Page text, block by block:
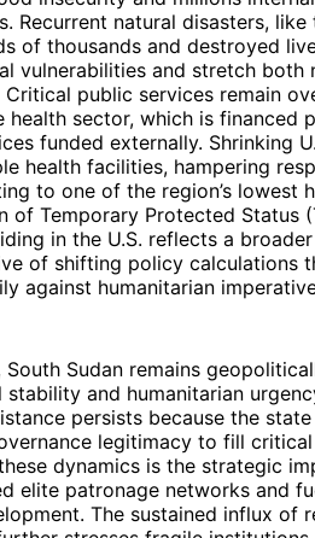
Recurrent natural disasters,
of thousands and destroyed
vulnerabilities and stretch both
public services remain
health sector, which is financed
funded externally. Shrinking
health facilities, hampering
to one of the region’s lowest
of Temporary Protected Status
in the U.S. reflects a
of shifting policy calculations
against humanitarian
Sudan remains
and humanitarian
persists because the
legitimacy to fill
dynamics is the strategic
elite patronage networks and
The sustained influx of